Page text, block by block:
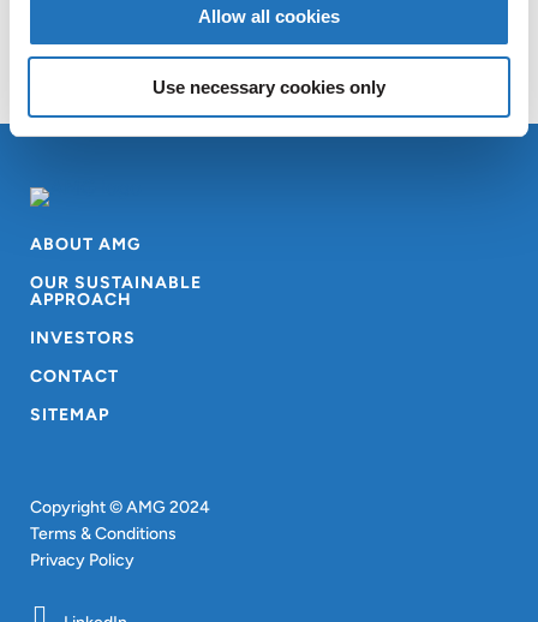
Allow all cookies
Use necessary cookies only
tswoboda@amg-nv.com
ABOUT AMG
OUR SUSTAINABLE
APPROACH
INVESTORS
CONTACT
SITEMAP
Copyright © AMG 2024
Terms & Conditions
Privacy Policy